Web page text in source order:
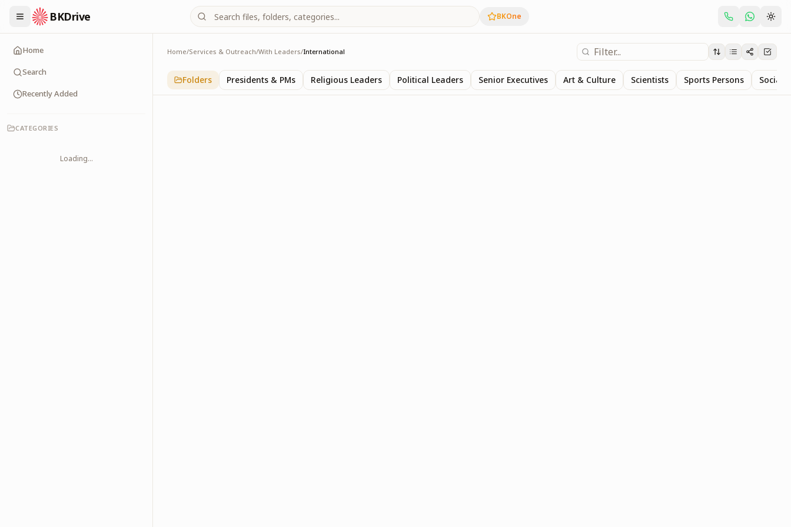
BKDrive BKOne
Home
Search
Recently Added
CATEGORIES
Loading...
Home/Services & Outreach/With Leaders/International
International
1iteminWith Leaders
Folders Presidents & PMs Religious Leaders Political Leaders Senior Executives Art & Culture Scientists Sports Persons Social